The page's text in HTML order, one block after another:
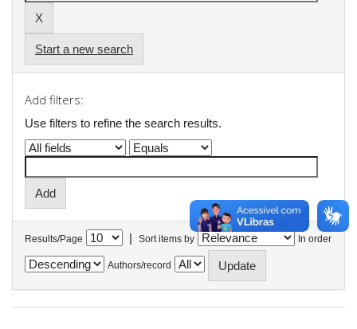
Start a new search
Add filters:
Use filters to refine the search results.
Results/Page | Sort items by In order
Authors/record